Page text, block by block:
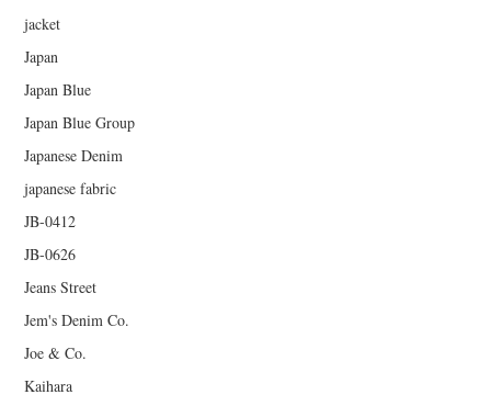
jacket
Japan
Japan Blue
Japan Blue Group
Japanese Denim
japanese fabric
JB-0412
JB-0626
Jeans Street
Jem's Denim Co.
Joe & Co.
Kaihara